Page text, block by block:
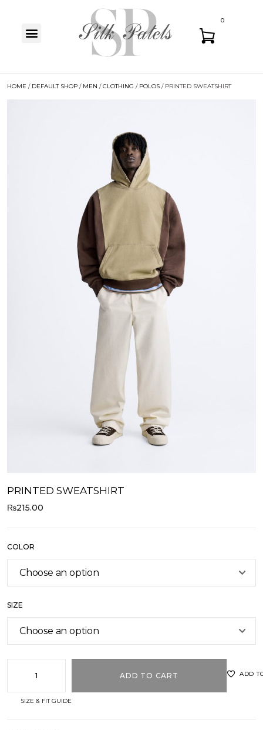
0
HOME / DEFAULT SHOP / MEN /CLOTHING / POLOS / PRINTED SWEATSHIRT
PRINTED SWEATSHIRT
₨215.00
COLOR
SIZE
ADD TO CART ADD
SIZE & FIT GUIDE